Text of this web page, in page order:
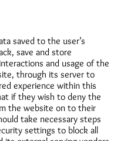
saved to the user’s
save and store
and usage of the
through its server to
experience within this
if they wish to deny the
the website on to their
take necessary steps
settings to block all